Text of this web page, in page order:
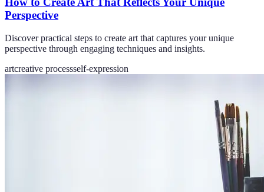
Perspective
Discover practical steps to create art that captures your unique
perspective through engaging techniques and insights.
artcreative processself-expression